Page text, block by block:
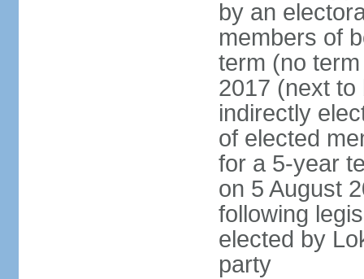
by an
members of
term (no
2017 (next to
indirectly
of elected
for a 5-year
on 5 August
following
elected by
party